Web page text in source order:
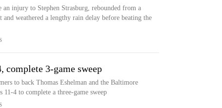
an injury to Stephen Strasburg, rebounded from a
weathered a lengthy rain delay before beating the
complete 3-game sweep
to back Thomas Eshelman and the Baltimore
4 to complete a three-game sweep